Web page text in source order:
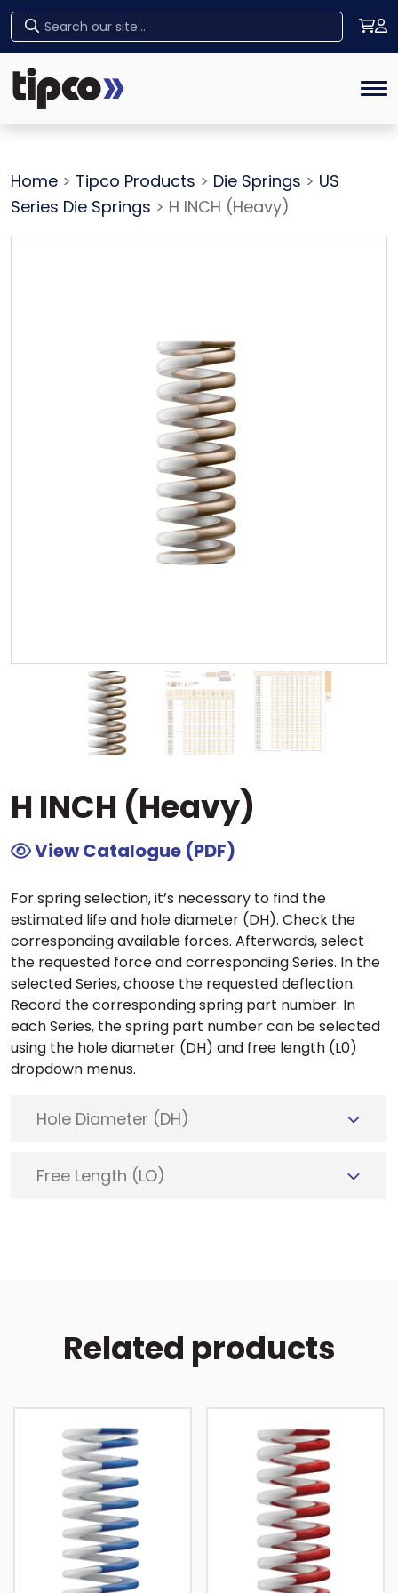
Home
Home > Tipco Products > Die Springs > US
Series Die Springs > H INCH (Heavy)
H INCH (Heavy)
View Catalogue (PDF)
For spring selection, it’s necessary to find the
estimated life and hole diameter (DH). Check the
corresponding available forces. Afterwards, select
the requested force and corresponding Series. In the
selected Series, choose the requested deflection.
Record the corresponding spring part number. In
each Series, the spring part number can be selected
using the hole diameter (DH) and free length (L0)
dropdown menus.
Hole Diameter (DH)
Free Length (LO)
Related products